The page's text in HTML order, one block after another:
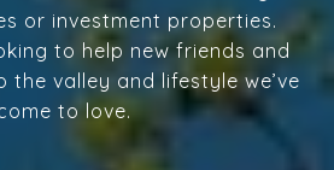
or investment properties.
to help new friends and
the valley and lifestyle we’ve
to love.